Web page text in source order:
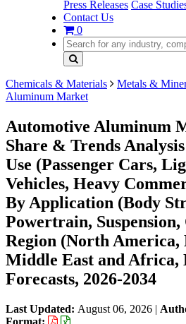
Press Releases Case
Contact Us
0
Chemicals & Materials Metals &
Aluminum Market
Automotive Aluminum
Share & Trends
Use (Passenger Cars,
Vehicles, Heavy
By Application (Body
Powertrain,
Region (North America,
Middle East and Africa,
Forecasts, 2026-2034
Last Updated: August 06, 2026 |
Format: